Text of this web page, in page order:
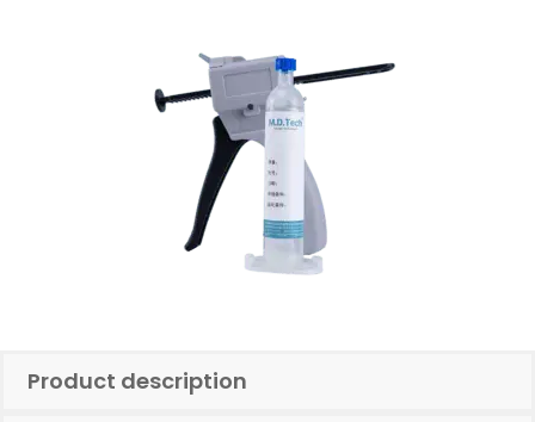
Product description